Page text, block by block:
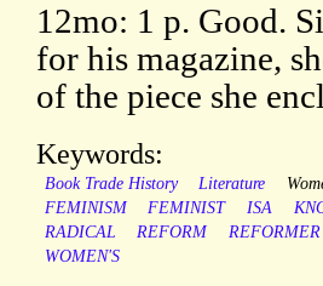
12mo: 1 p. Good.
for his magazine,
of the piece she
Keywords:
Book Trade History Literature
FEMINISM
FEMINIST ISA
RADICAL
REFORM REFORMER
WOMEN'S